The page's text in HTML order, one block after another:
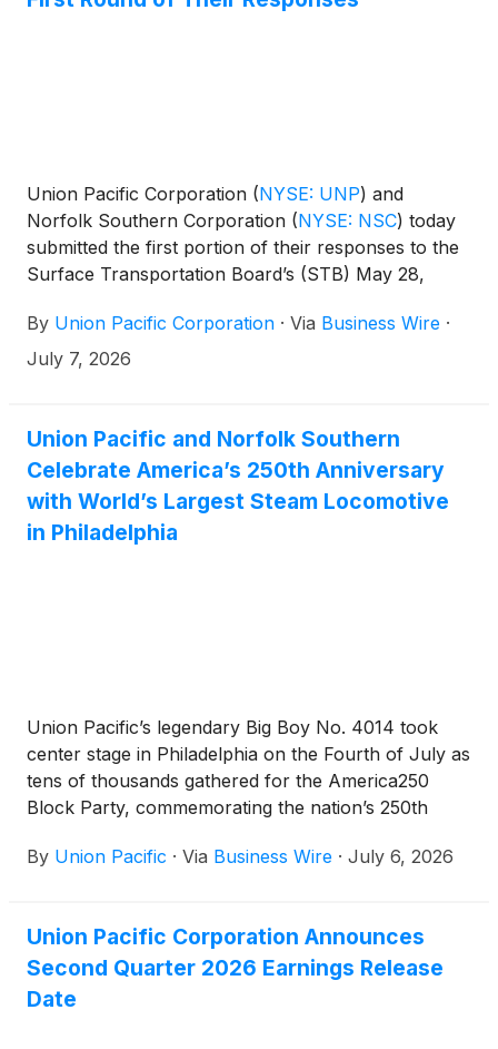
Union Pacific Corporation (NYSE: UNP) and
Norfolk Southern Corporation (NYSE: NSC) today
submitted the first portion of their responses to the
Surface Transportation Board’s (STB) May 28,
their accepted merger application.
By Union Pacific Corporation · Via Business Wire ·
July 7, 2026
Union Pacific and Norfolk Southern
Celebrate America’s 250th Anniversary
with World’s Largest Steam Locomotive
in Philadelphia
Union Pacific’s legendary Big Boy No. 4014 took
center stage in Philadelphia on the Fourth of July as
tens of thousands gathered for the America250
Block Party, commemorating the nation’s 250th
By Union Pacific · Via Business Wire · July 6, 2026
Union Pacific Corporation Announces
Second Quarter 2026 Earnings Release
Date